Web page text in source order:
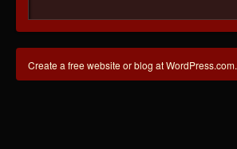
Create a free website or blog at WordPress.com.